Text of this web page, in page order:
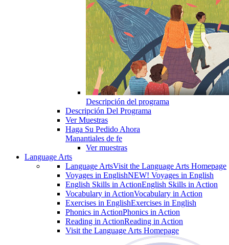
Descripción del programa
Descripción Del Programa
Ver Muestras
Haga Su Pedido Ahora
Manantiales de fe
Ver muestras
Language Arts
Language ArtsVisit the Language Arts Homepage
Voyages in EnglishNEW! Voyages in English
English Skills in ActionEnglish Skills in Action
Vocabulary in ActionVocabulary in Action
Exercises in EnglishExercises in English
Phonics in ActionPhonics in Action
Reading in ActionReading in Action
Visit the Language Arts Homepage